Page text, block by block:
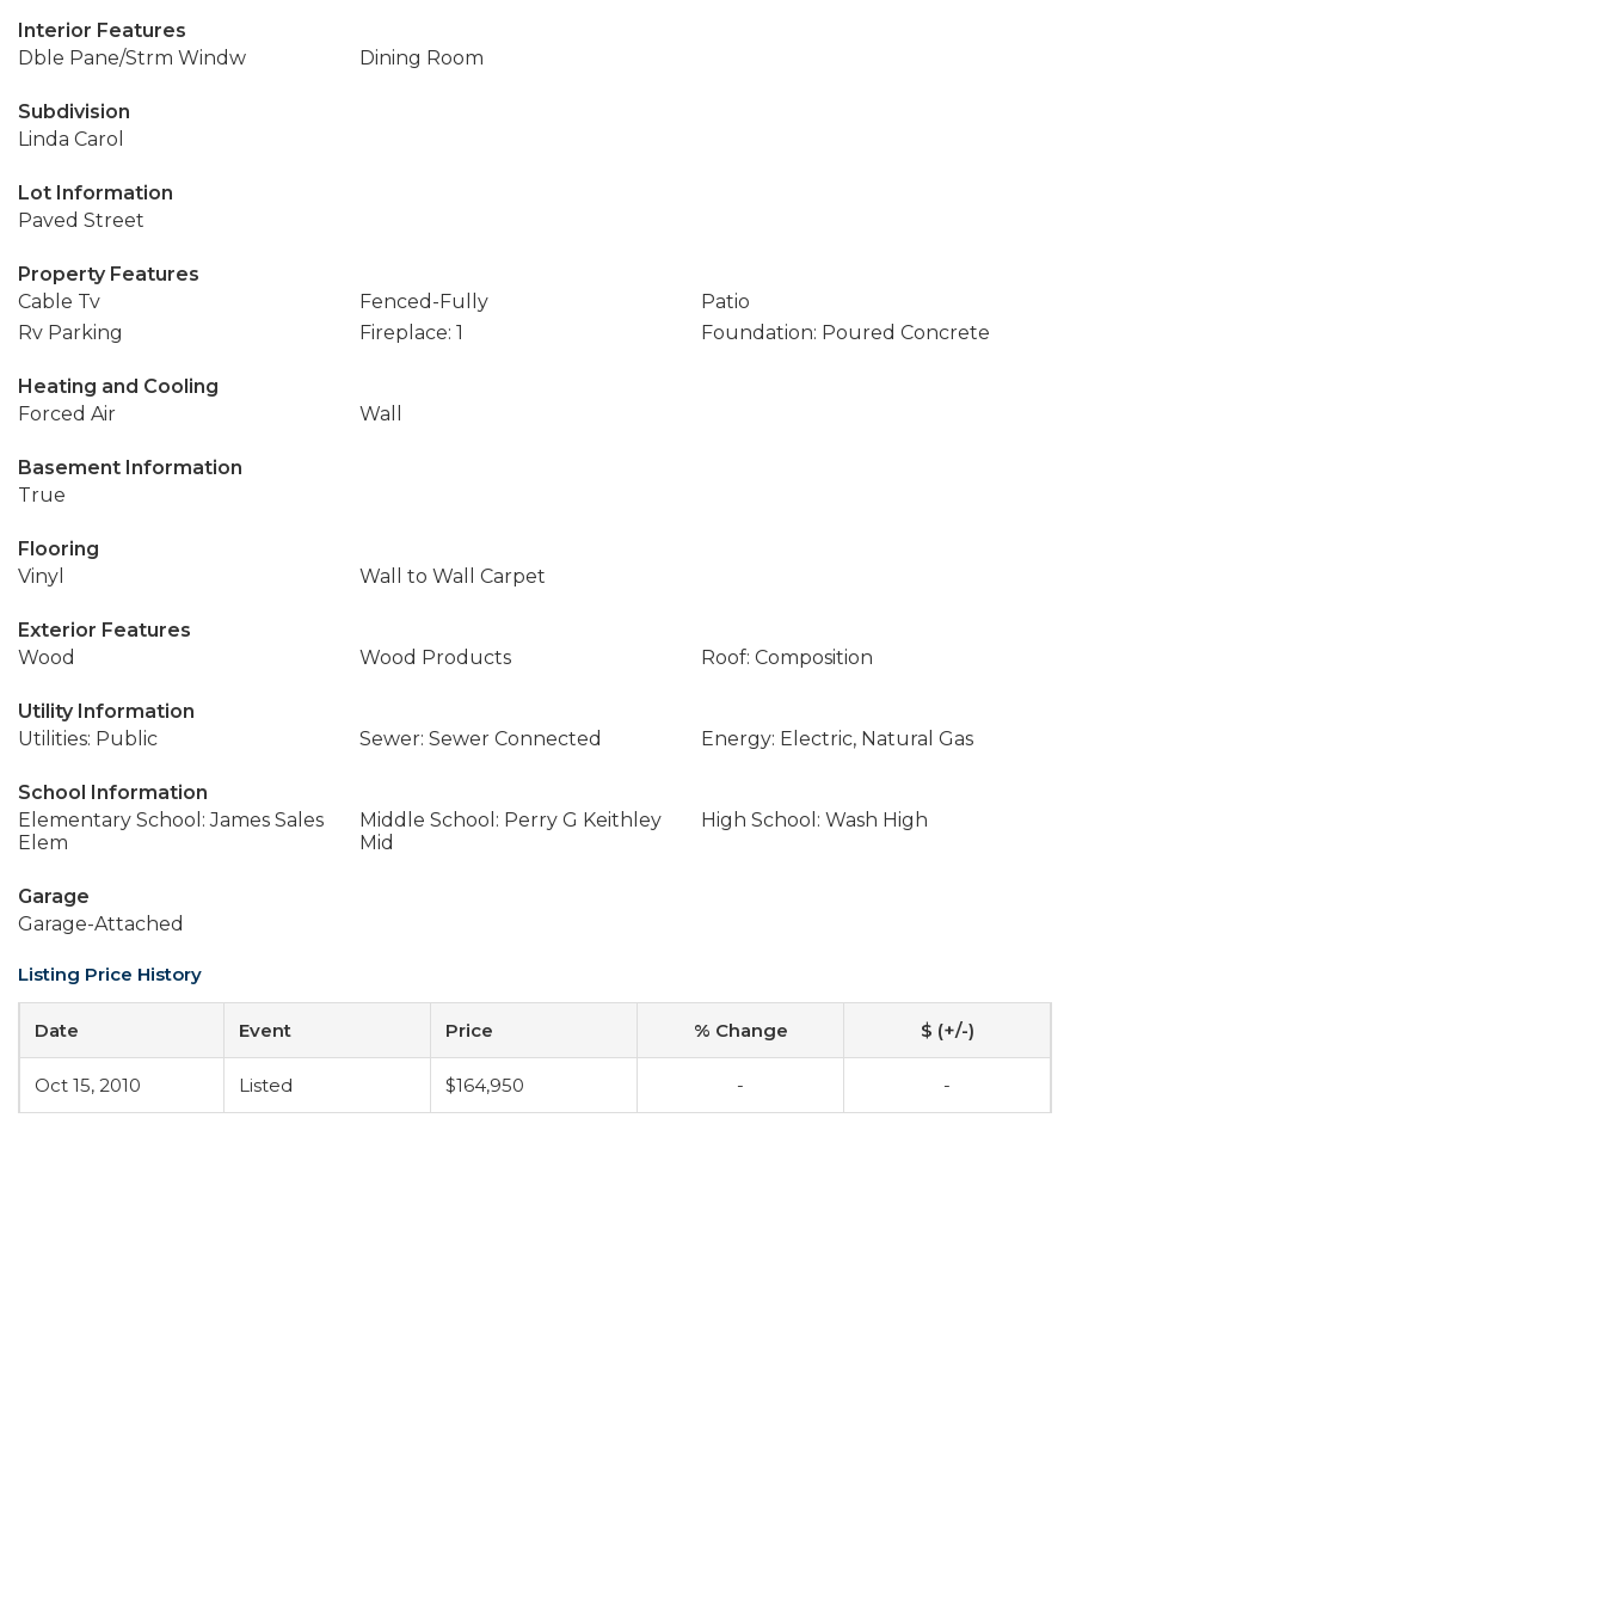
Interior Features
Dble Pane/Strm Windw
Dining Room
Subdivision
Linda Carol
Lot Information
Paved Street
Property Features
Cable Tv
Fenced-Fully
Patio
Rv Parking
Fireplace: 1 Foundation: Poured Concrete
Heating and Cooling
Forced Air
Wall
Basement Information
True
Flooring
Vinyl
Wall to Wall Carpet
Exterior Features
Wood
Wood Products Roof: Composition
Utility Information
Utilities: Public
Sewer: Sewer Connected Energy: Electric, Natural Gas
School Information
Elementary School: James Sales
Elem
Middle School: Perry G Keithley
Mid
High School: Wash High
Garage
Garage-Attached
Listing Price History
Date Event Price % Change $ (+/-)
Oct 15, 2010 Listed $164,950 - -